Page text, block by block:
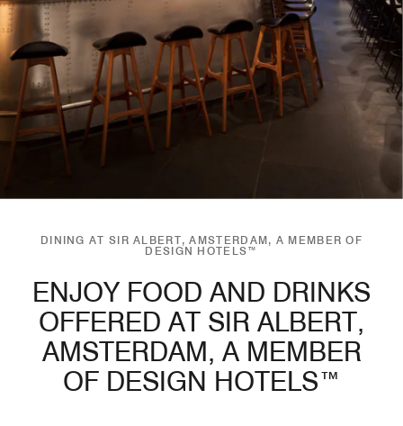
DINING AT SIR ALBERT, AMSTERDAM, A MEMBER OF
DESIGN HOTELS™
ENJOY FOOD AND DRINKS
OFFERED AT SIR ALBERT,
AMSTERDAM, A MEMBER
OF DESIGN HOTELS™